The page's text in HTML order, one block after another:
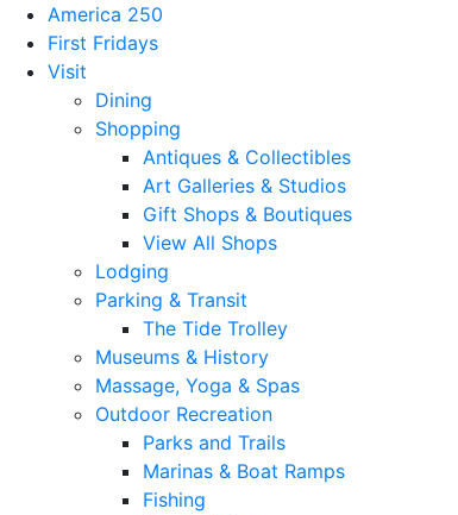
America 250
First Fridays
Visit
Dining
Shopping
Antiques & Collectibles
Art Galleries & Studios
Gift Shops & Boutiques
View All Shops
Lodging
Parking & Transit
The Tide Trolley
Museums & History
Massage, Yoga & Spas
Outdoor Recreation
Parks and Trails
Marinas & Boat Ramps
Fishing